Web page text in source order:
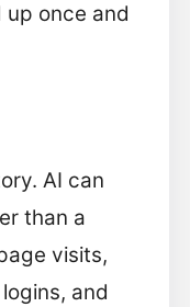
up once and
AI can
than a
visits,
and